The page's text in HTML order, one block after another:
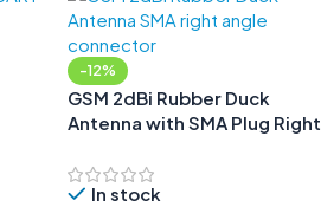
-12%
GSM 2dBi Rubber Duck
Antenna with SMA Plug Right
In stock